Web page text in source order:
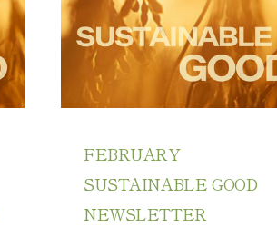
FEBRUARY
SUSTAINABLE GOOD
NEWSLETTER